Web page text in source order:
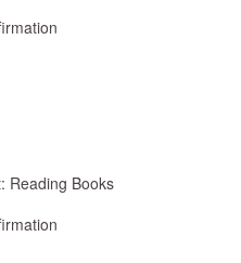
Reading Books